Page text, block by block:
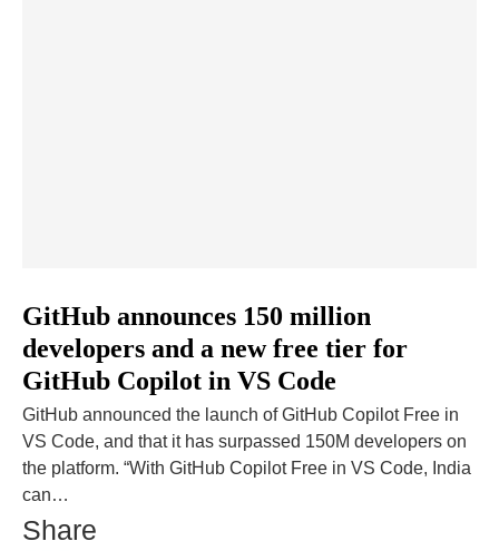
GitHub announces 150 million
developers and a new free tier for
GitHub Copilot in VS Code
GitHub announced the launch of GitHub Copilot Free in
VS Code, and that it has surpassed 150M developers on
the platform. “With GitHub Copilot Free in VS Code, India
can…
Share